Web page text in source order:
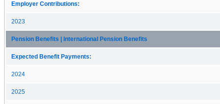
Employer Contributions:
2023
Pension Benefits | International Pension Benefits
Expected Benefit Payments:
2024
2025